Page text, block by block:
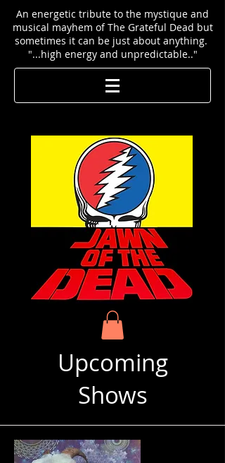
An energetic tribute to the mystique and
musical mayhem of The Grateful Dead but
sometimes it can be just about anything.
"...high energy and unpredictable.."
Upcoming
Shows